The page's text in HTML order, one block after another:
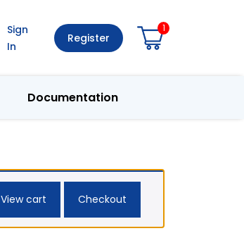
Sign
In
Register
1
Documentation
Checkout
View cart